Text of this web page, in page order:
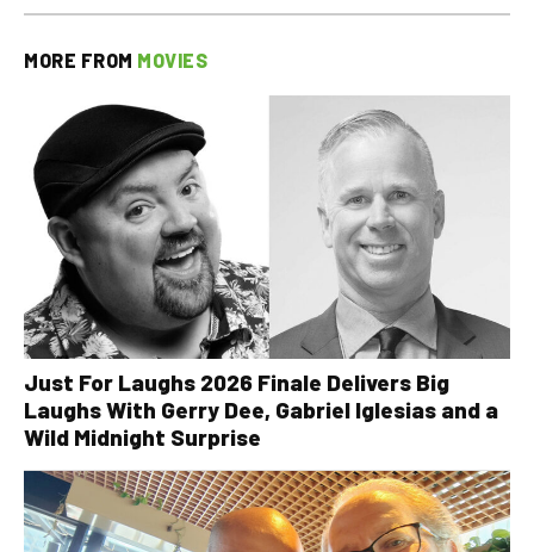
MORE FROM MOVIES
Just For Laughs 2026 Finale Delivers Big
Laughs With Gerry Dee, Gabriel Iglesias and a
Wild Midnight Surprise